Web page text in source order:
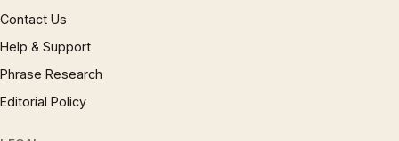
Contact Us
Help & Support
Phrase Research
Editorial Policy